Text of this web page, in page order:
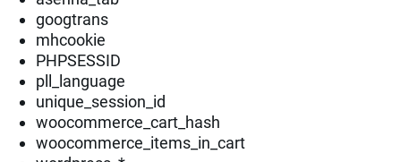
googtrans
mhcookie
PHPSESSID
pll_language
unique_session_id
woocommerce_cart_hash
woocommerce_items_in_cart